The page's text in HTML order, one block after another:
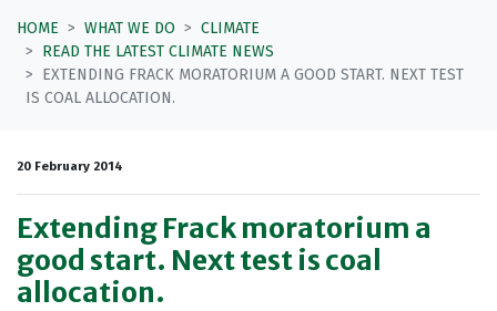
HOME WHAT WE DO
CLIMATE
READ THE LATEST CLIMATE NEWS
EXTENDING FRACK MORATORIUM A GOOD START. NEXT TEST
IS COAL ALLOCATION.
20 February 2014
Extending Frack moratorium a
good start. Next test is coal
allocation.